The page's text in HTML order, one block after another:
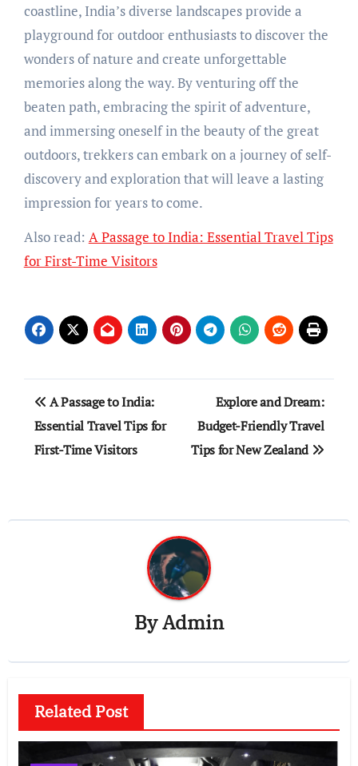
coastline, India’s diverse landscapes provide a
playground for outdoor enthusiasts to discover the
wonders of nature and create unforgettable
memories along the way. By venturing off the
beaten path, embracing the spirit of adventure,
and immersing oneself in the beauty of the great
outdoors, trekkers can embark on a journey of self-
discovery and exploration that will leave a lasting
impression for years to come.
Also read: A Passage to India: Essential Travel Tips
for First-Time Visitors
Post
navigation
A Passage to India:
Essential Travel Tips for
First-Time Visitors
Explore and Dream:
Budget-Friendly Travel
Tips for New Zealand
ByAdmin
Related Post